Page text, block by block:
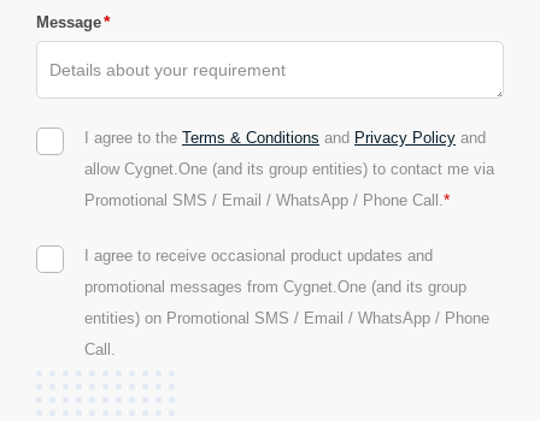
Message*
I agree to the Terms & Conditions and Privacy Policy and
allow Cygnet.One (and its group entities) to contact me via
Promotional SMS / Email / WhatsApp / Phone Call.*
I agree to receive occasional product updates and
promotional messages from Cygnet.One (and its group
entities) on Promotional SMS / Email / WhatsApp / Phone
Call.